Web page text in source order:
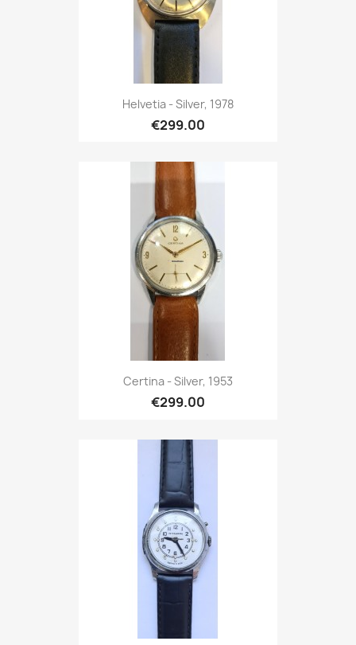
Helvetia - Silver, 1978
€299.00
Certina - Silver, 1953
€299.00